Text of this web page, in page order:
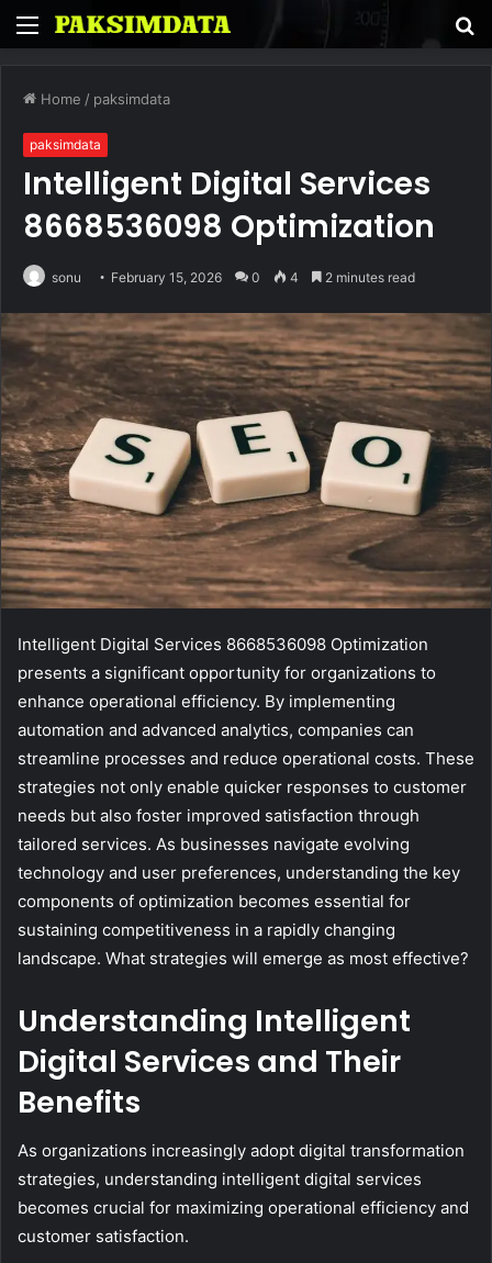
Menu
Home / paksimdata
paksimdata
Intelligent Digital Services
8668536098 Optimization
sonu February 15, 2026 0 4 2 minutes read
Intelligent Digital Services 8668536098 Optimization
presents a significant opportunity for organizations to
enhance operational efficiency. By implementing
automation and advanced analytics, companies can
streamline processes and reduce operational costs. These
strategies not only enable quicker responses to customer
needs but also foster improved satisfaction through
tailored services. As businesses navigate evolving
technology and user preferences, understanding the key
components of optimization becomes essential for
sustaining competitiveness in a rapidly changing
landscape. What strategies will emerge as most effective?
Understanding Intelligent
Digital Services and Their
Benefits
As organizations increasingly adopt digital transformation
strategies, understanding intelligent digital services
becomes crucial for maximizing operational efficiency and
customer satisfaction.